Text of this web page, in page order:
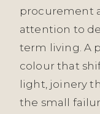
procurement
attention to
term living. A
colour that
light, joinery
the small